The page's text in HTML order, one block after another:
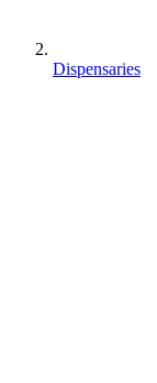
Dispensaries